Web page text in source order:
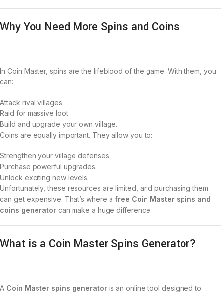
Why You Need More Spins and Coins
In Coin Master, spins are the lifeblood of the game. With them, you
can:
Attack rival villages.
Raid for massive loot.
Build and upgrade your own village.
Coins are equally important. They allow you to:
Strengthen your village defenses.
Purchase powerful upgrades.
Unlock exciting new levels.
Unfortunately, these resources are limited, and purchasing them
can get expensive. That’s where a free Coin Master spins and
coins generator can make a huge difference.
What is a Coin Master Spins Generator?
A Coin Master spins generator is an online tool designed to